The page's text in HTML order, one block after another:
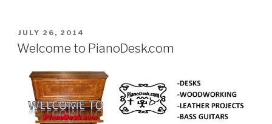
POSTED
ON
JULY 26, 2014
Welcome to PianoDesk.com